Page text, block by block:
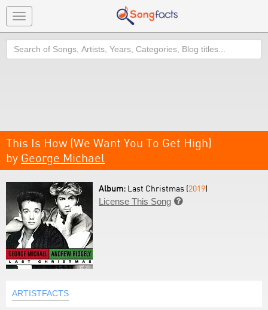
Toggle
navigation
Search
This Is How (We Want You To Get High)
by George Michael
Album: Last Christmas (2019)
License This Song 
ARTISTFACTS